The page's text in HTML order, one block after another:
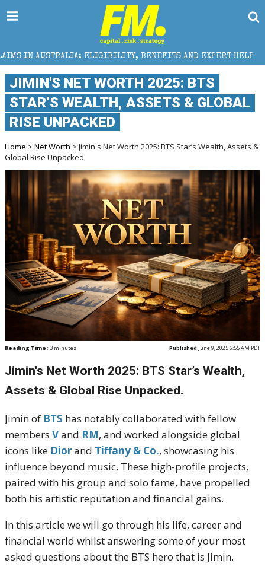
ELIGIBILITY, BENEFITS AND EXPERT HELP THE
JIMIN'S NET WORTH 2025: BTS
STAR’S WEALTH, ASSETS & GLOBAL
RISE UNPACKED
Home > Net Worth > Jimin's Net Worth 2025: BTS Star’s Wealth, Assets &
Global Rise Unpacked
Reading Time: 3 minutes Published June 9, 2025 6:55 AM PDT
Jimin's Net Worth 2025: BTS Star’s Wealth,
Assets & Global Rise Unpacked.
Jimin of BTS has notably collaborated with fellow
members Vand RM, and worked alongside global
icons like Diorand Tiffany & Co., showcasing his
influence beyond music. These high-profile projects,
paired with his group and solo fame, have propelled
both his artistic reputation and financial gains.
In this article we will go through his life, career and
financial world whilst answering some of your most
asked questions about the BTS hero that is Jimin.